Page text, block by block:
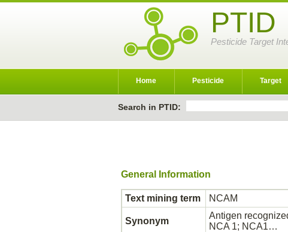
PTID
Pesticide Target
Home Pesticide Target
Search in PTID:
General Information
Text mining term NCAM
Synonym
Antigen
NCA 1; NCA1…